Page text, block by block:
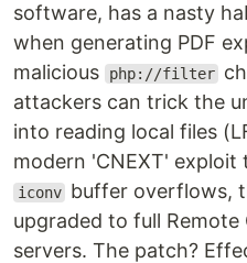
software, has a nasty
when generating PDF
malicious
php://filter
attackers can trick the
into reading local files
modern 'CNEXT' exploit
iconv buffer overflows,
upgraded to full Remote
servers. The patch?